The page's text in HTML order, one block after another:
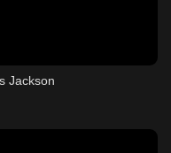
Jackson